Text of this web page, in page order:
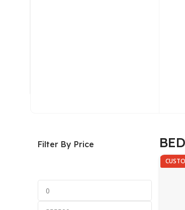
LOUNGERS
Filter By Price